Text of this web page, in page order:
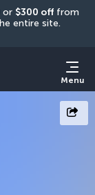
or $300 off from
Menu